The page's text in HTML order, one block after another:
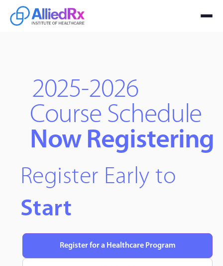
2025-2026
Course Schedule
Now Registering
Register Early to
Start
Register for a Healthcare Program